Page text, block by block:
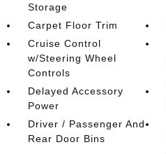
Storage
Carpet Floor Trim
Cruise Control
w/Steering Wheel
Controls
Delayed Accessory
Power
Driver / Passenger And
Rear Door Bins